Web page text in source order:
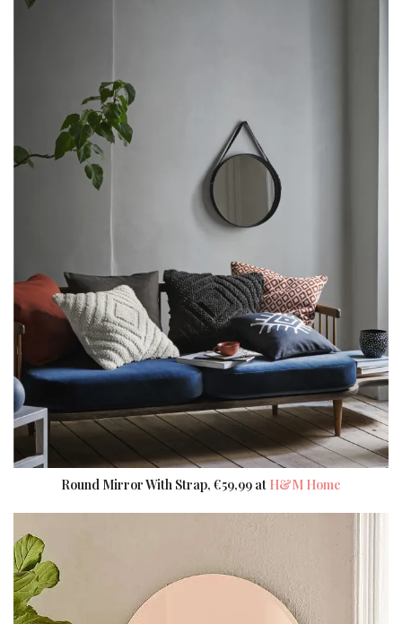
Round Mirror With Strap, €59,99 at H&M Home